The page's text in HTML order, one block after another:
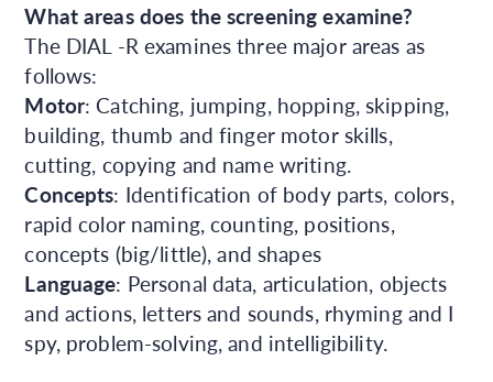
What areas does the screening examine?
The DIAL -R examines three major areas as
follows:
Motor: Catching, jumping, hopping, skipping,
building, thumb and finger motor skills,
cutting, copying and name writing.
Concepts: Identification of body parts, colors,
rapid color naming, counting, positions,
concepts (big/little), and shapes
Language: Personal data, articulation, objects
and actions, letters and sounds, rhyming and I
spy, problem-solving, and intelligibility.